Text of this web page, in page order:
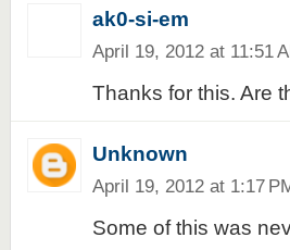
ak0-si-em
April 19, 2012 at 11:51
Thanks for this. Are
Unknown
April 19, 2012 at 1:17
Some of this was